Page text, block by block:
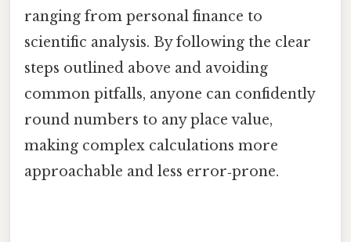
ranging from personal finance to
scientific analysis. By following the clear
steps outlined above and avoiding
common pitfalls, anyone can confidently
round numbers to any place value,
making complex calculations more
approachable and less error‑prone.